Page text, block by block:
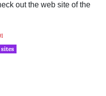
out the web site of the